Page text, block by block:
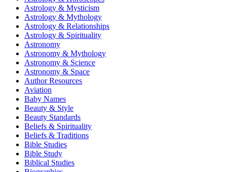
Astrology & Mysticism
Astrology & Mythology
Astrology & Relationships
Astrology & Spirituality
Astronomy
Astronomy & Mythology
Astronomy & Science
Astronomy & Space
Author Resources
Aviation
Baby Names
Beauty & Style
Beauty Standards
Beliefs & Spirituality
Beliefs & Traditions
Bible Studies
Bible Study
Biblical Studies